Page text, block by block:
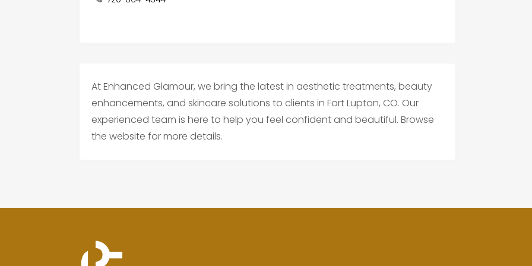
At Enhanced Glamour, we bring the latest in aesthetic treatments, beauty
enhancements, and skincare solutions to clients in Fort Lupton, CO. Our
experienced team is here to help you feel confident and beautiful. Browse
the website for more details.